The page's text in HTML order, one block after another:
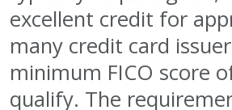
excellent credit for
many credit card
minimum FICO score
qualify. The